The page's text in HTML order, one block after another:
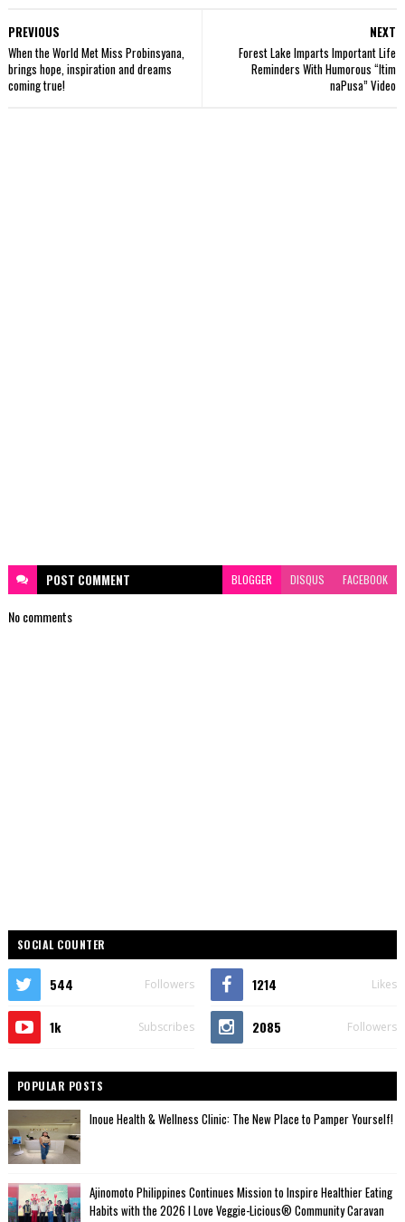
NEXT
Forest Lake Imparts Important Life
Reminders With Humorous “Itim
naPusa” Video
PREVIOUS
When the World Met Miss Probinsyana,
brings hope, inspiration and dreams
coming true!
POST COMMENT BLOGGER DISQUS FACEBOOK
No comments
SOCIAL COUNTER
544 Followers 1214 Likes
1k Subscribes 2085 Followers
POPULAR POSTS
Inoue Health & Wellness Clinic: The New Place to Pamper Yourself!
Ajinomoto Philippines Continues Mission to Inspire Healthier Eating
Habits with the 2026 I Love Veggie-Licious® Community Caravan